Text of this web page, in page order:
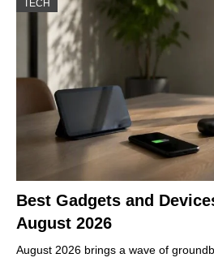
TECH
Best Gadgets and
August 2026
August 2026 brings a wave of